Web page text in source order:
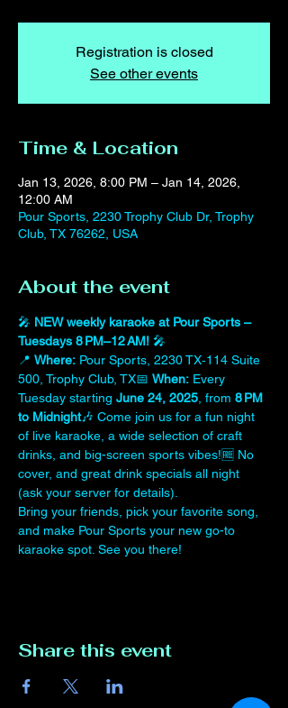
Registration is closed
See other events
Time & Location
Jan 13, 2026, 8:00 PM – Jan 14, 2026,
12:00 AM
Pour Sports, 2230 Trophy Club Dr, Trophy
Club, TX 76262, USA
About the event
🎤 NEW weekly karaoke at Pour Sports –
Tuesdays 8 PM–12 AM! 🎤
📍 Where: Pour Sports, 2230 TX‑114 Suite
500, Trophy Club, TX📅 When: Every
Tuesday starting June 24, 2025 , from 8 PM
to Midnight🎶 Come join us for a fun night
of live karaoke, a wide selection of craft
drinks, and big-screen sports vibes!🆓 No
cover, and great drink specials all night
(ask your server for details).
Bring your friends, pick your favorite song,
and make Pour Sports your new go-to
karaoke spot. See you there!
Share this event